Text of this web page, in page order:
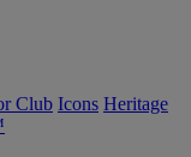
Club Icons Heritage